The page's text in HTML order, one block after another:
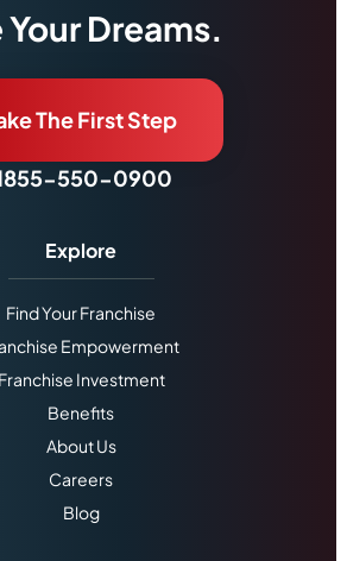
Your Dreams.
The First Step
855-550-0900
Explore
Find Your Franchise
Empowerment
Franchise Investment
Benefits
About Us
Careers
Blog